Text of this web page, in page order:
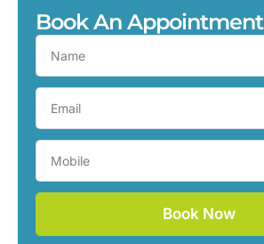
Book An Appointment
Book Now